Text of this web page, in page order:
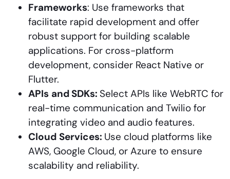
Frameworks: Use frameworks that
facilitate rapid development and offer
robust support for building scalable
applications. For cross-platform
development, consider React Native or
Flutter.
APIs and SDKs: Select APIs like WebRTC for
real-time communication and Twilio for
integrating video and audio features.
Cloud Services: Use cloud platforms like
AWS, Google Cloud, or Azure to ensure
scalability and reliability.